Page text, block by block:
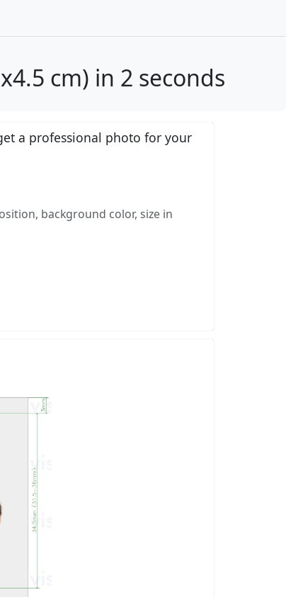
cm) in 2 seconds
a professional photo for your
background color, size in